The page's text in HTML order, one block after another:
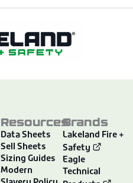
Resources
Data Sheets
Sell Sheets
Sizing Guides
Modern
Brands
Lakeland Fire +
Safety
Eagle
Technical